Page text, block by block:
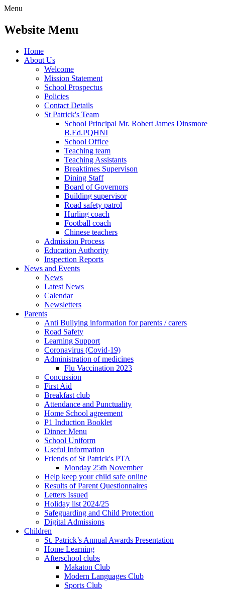
Menu
Website Menu
Home
About Us
Welcome
Mission Statement
School Prospectus
Policies
Contact Details
St Patrick's Team
School Principal Mr. Robert James Dinsmore
B.Ed.PQHNI
School Office
Teaching team
Teaching Assistants
Breaktimes Supervison
Dining Staff
Board of Governors
Building supervisor
Road safety patrol
Hurling coach
Football coach
Chinese teachers
Admission Process
Education Authority
Inspection Reports
News and Events
News
Latest News
Calendar
Newsletters
Parents
Anti Bullying information for parents / carers
Road Safety
Learning Support
Coronavirus (Covid-19)
Administration of medicines
Flu Vaccination 2023
Concussion
First Aid
Breakfast club
Attendance and Punctuality
Home School agreement
P1 Induction Booklet
Dinner Menu
School Uniform
Useful Information
Friends of St Patrick's PTA
Monday 25th November
Help keep your child safe online
Results of Parent Questionnaires
Letters Issued
Holiday list 2024/25
Safeguarding and Child Protection
Digital Admissions
Children
St. Patrick’s Annual Awards Presentation
Home Learning
Afterschool clubs
Makaton Club
Modern Languages Club
Sports Club